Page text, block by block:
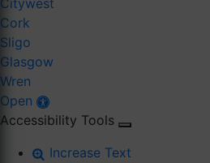
Citywest
Cork
Sligo
Glasgow
Wren
Open
Accessibility Tools
Increase Text